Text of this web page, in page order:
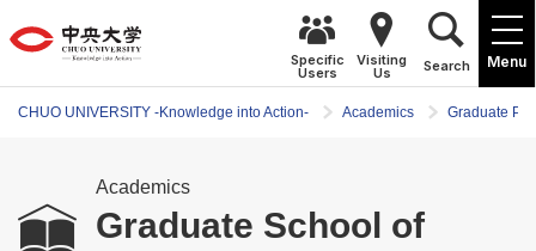
Menu
Specific
Users
Visiting
Us Search
CHUO UNIVERSITY -Knowledge into Action- Academics Graduate
Academics
Graduate School of